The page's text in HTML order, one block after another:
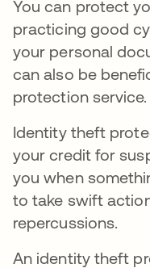
You can protect
practicing good
your personal
can also be
protection service.
Identity theft
your credit for
you when
to take swift
repercussions.
An identity theft